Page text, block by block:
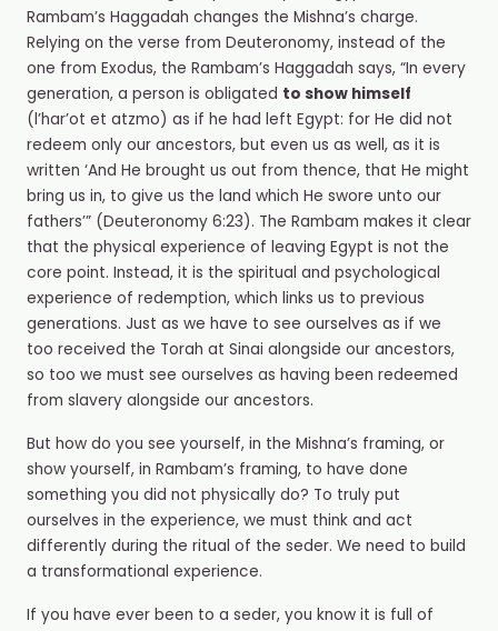
Rambam’s Haggadah changes the Mishna’s charge.
Relying on the verse from Deuteronomy, instead of the
one from Exodus, the Rambam’s Haggadah says, “In every
generation, a person is obligated to show himself
(l’har’ot et atzmo) as if he had left Egypt: for He did not
redeem only our ancestors, but even us as well, as it is
written ‘And He brought us out from thence, that He might
bring us in, to give us the land which He swore unto our
fathers’” (Deuteronomy 6:23). The Rambam makes it clear
that the physical experience of leaving Egypt is not the
core point. Instead, it is the spiritual and psychological
experience of redemption, which links us to previous
generations. Just as we have to see ourselves as if we
too received the Torah at Sinai alongside our ancestors,
so too we must see ourselves as having been redeemed
from slavery alongside our ancestors.
But how do you see yourself, in the Mishna’s framing, or
show yourself, in Rambam’s framing, to have done
something you did not physically do? To truly put
ourselves in the experience, we must think and act
differently during the ritual of the seder. We need to build
a transformational experience.
If you have ever been to a seder, you know it is full of